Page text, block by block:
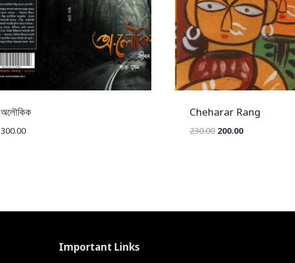
অলৌকিক
300.00
Cheharar Rang
230.00 Original
200.00Current
Important Links